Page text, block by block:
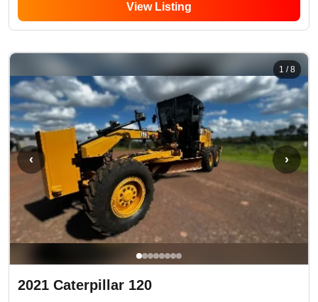
View Listing
‹ ›
1 /8
2021 Caterpillar 120